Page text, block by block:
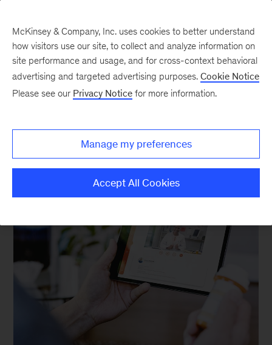
Our Insights
McKinsey & Company, Inc. uses cookies to better understand
how visitors use our site, to collect and analyze information on
site performance and usage, and for cross-context behavioral
advertising and targeted advertising purposes. Cookie Notice
Please see our Privacy Notice for more information.
Manage my preferences
Accept All Cookies